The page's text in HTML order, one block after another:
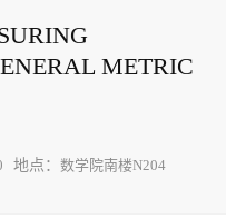
METRIC
地点： 数学院南楼N204